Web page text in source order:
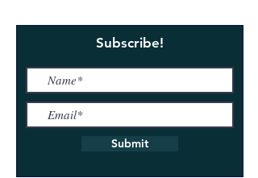
Subscribe!
Submit